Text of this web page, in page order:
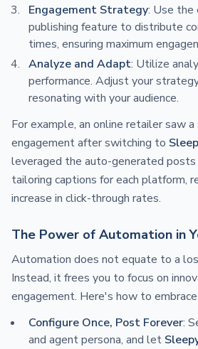
Engagement Strategy: Use the
publishing feature to distribute
times, ensuring maximum
Analyze and Adapt: Utilize
performance. Adjust your
resonating with your audience.
For example, an online retailer saw
engagement after switching to
leveraged the auto-generated posts
tailoring captions for each platform,
increase in click-through rates.
The Power of Automation in
Automation does not equate to a
Instead, it frees you to focus on
engagement. Here's how to
Configure Once, Post Forever:
and agent persona, and let